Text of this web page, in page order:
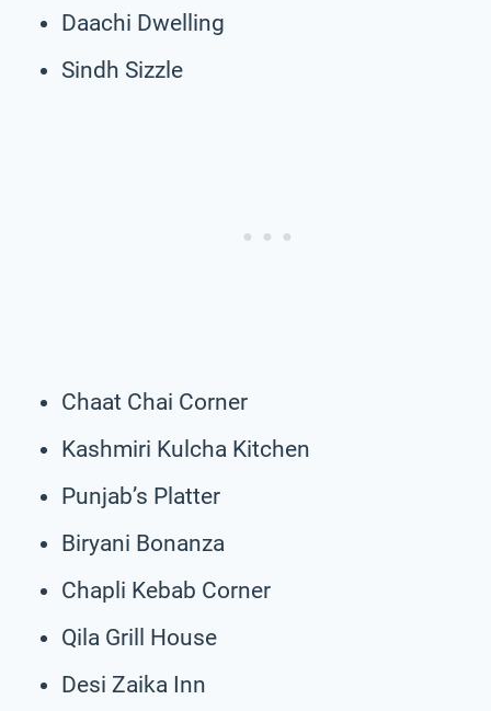
Daachi Dwelling
Sindh Sizzle
Chaat Chai Corner
Kashmiri Kulcha Kitchen
Punjab’s Platter
Biryani Bonanza
Chapli Kebab Corner
Qila Grill House
Desi Zaika Inn